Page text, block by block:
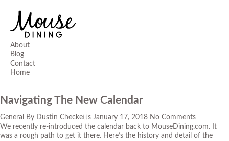
About
Blog
Contact
Home
Navigating The New Calendar
General By Dustin Checketts January 17, 2018 No Comments
We recently re-introduced the calendar back to MouseDining.com. It
was a rough path to get it there. Here’s the history and detail of the